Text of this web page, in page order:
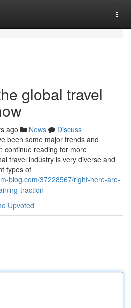
global travel
ago News
Discuss
been some major trends and
continue reading for more
travel industry is very diverse and
types of
blog.com/37228567/right-here-are-
traction
Upvoted